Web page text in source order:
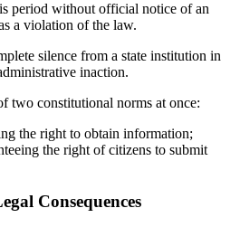
period without official notice of an
a violation of the law.
silence from a state institution in
inaction.
two constitutional norms at once:
the right to obtain information;
the right of citizens to submit
Consequences